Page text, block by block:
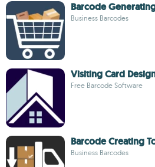
Barcode
Business Barcodes
Visiting Card
Free Barcode Software
Barcode Creating
Business Barcodes